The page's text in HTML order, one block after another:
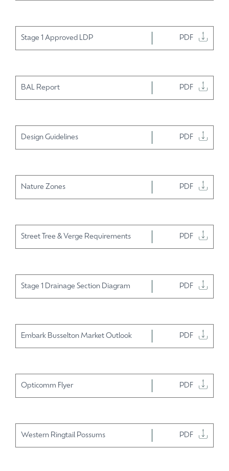
Stage 1 Approved LDP PDF
BAL Report PDF
Design Guidelines PDF
Nature Zones PDF
Street Tree & Verge Requirements PDF
Stage 1 Drainage Section Diagram PDF
Embark Busselton Market Outlook PDF
Opticomm Flyer PDF
Western Ringtail Possums PDF